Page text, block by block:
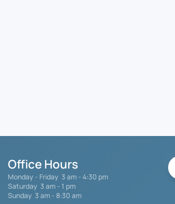
Office Hours
Monday - Friday 3 am - 4:30 pm
Saturday 3 am - 1 pm
Sunday 3 am - 8:30 am